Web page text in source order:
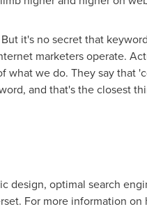
it's no secret that
marketers operate.
what we do. They say that
and that's the closest
optimal search
For more information